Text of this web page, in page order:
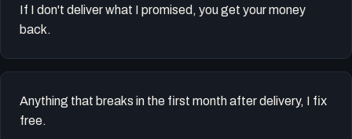
If I don't deliver what I promised, you get your money
back.
Anything that breaks in the first month after delivery, I fix
free.